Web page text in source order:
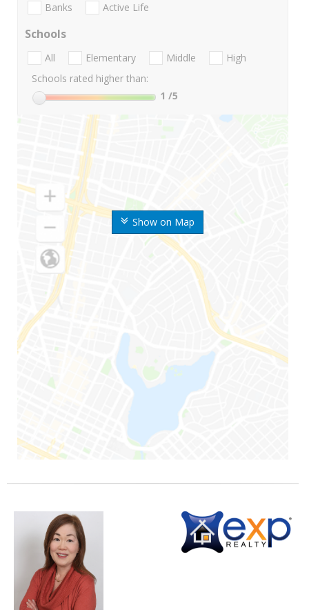
Show on Map
Banks Active Life
Schools
All Elementary Middle
High
Schools rated higher than:
1 /5